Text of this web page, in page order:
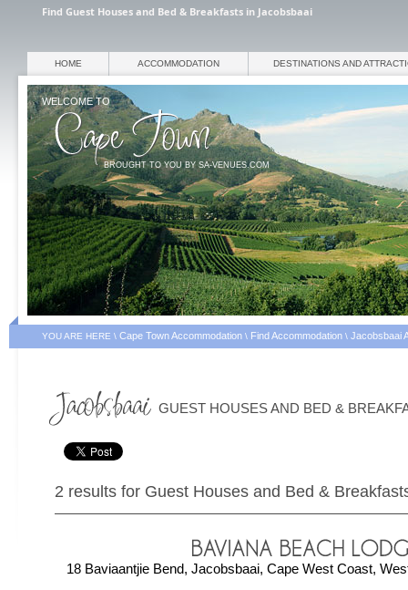
Find Guest Houses and Bed & Breakfasts in Jacobsbaai
WELCOME TO
BROUGHT TO YOU BY SA-VENUES.COM
HOME ACCOMMODATION DESTINATIONS AND
YOU ARE HERE \ Cape Town Accommodation \ Find Accommodation \ Jacobsbaai
GUEST HOUSES AND BED &
2 results for Guest Houses and Bed &
18 Baviaantjie Bend, Jacobsbaai, Cape West Coast,